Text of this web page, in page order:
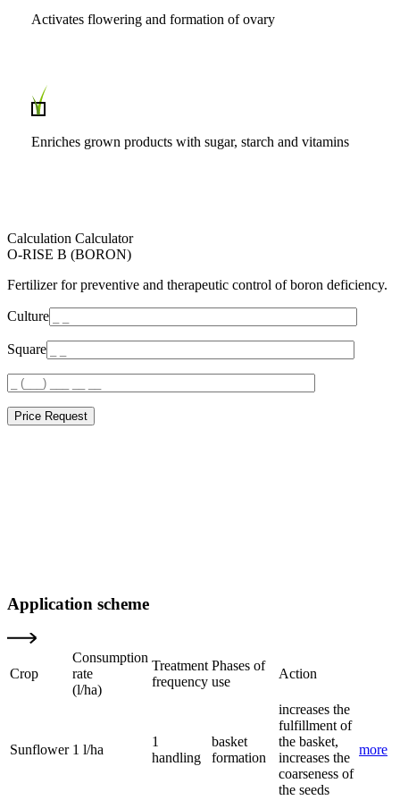
Activates flowering and formation of ovary
Enriches grown products with sugar, starch and vitamins
Calculation Calculator
O-RISE B (BORON)
Fertilizer for preventive and therapeutic control of boron deficiency.
Culture
Square
Price Request
Application scheme
Crop
Consumption
rate
(l/ha)
Treatment
frequency
Phases of
use
Action
Sunflower 1 l/ha
1
handling
basket
formation
increases the
fulfillment of
the basket,
increases the
coarseness of
the seeds
more